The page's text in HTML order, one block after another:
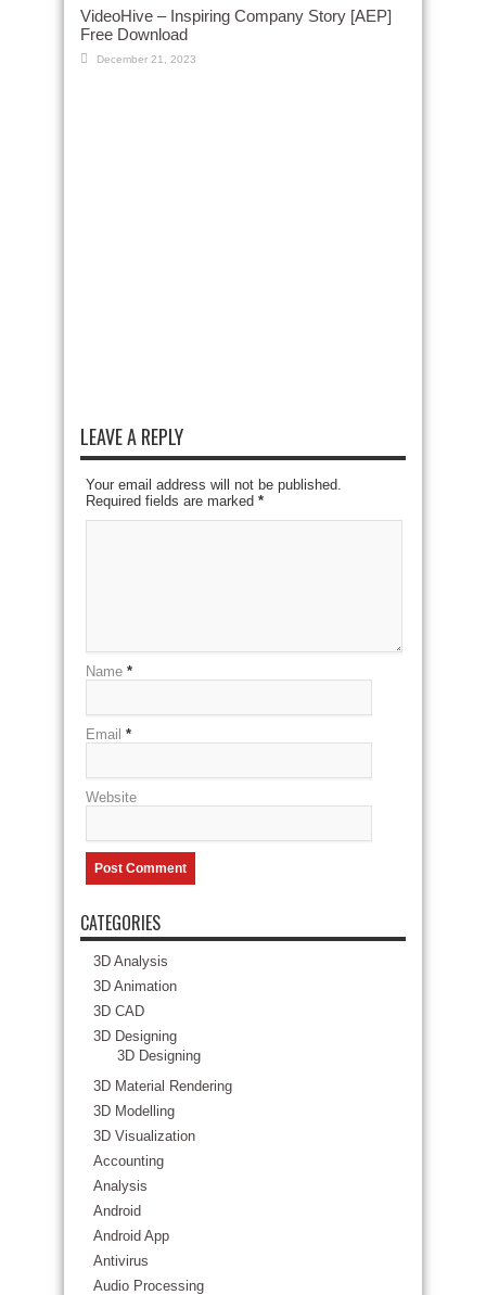
VideoHive – Inspiring Company Story [AEP]
Free Download
December 21, 2023
LEAVE A REPLY
Your email address will not be published.
Required fields are marked *
Name *
Email *
Website
CATEGORIES
3D Analysis
3D Animation
3D CAD
3D Designing
3D Designing
3D Material Rendering
3D Modelling
3D Visualization
Accounting
Analysis
Android
Android App
Antivirus
Audio Processing